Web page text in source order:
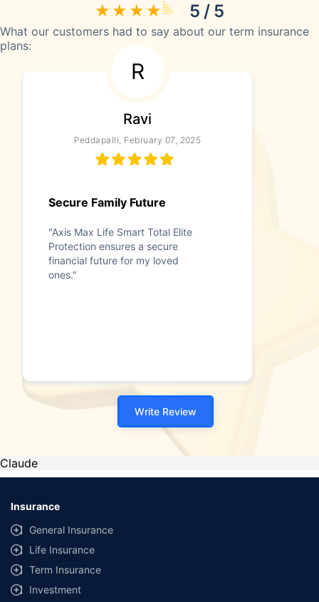
5 / 5
What our customers had to say about our term insurance
plans:
R
Ravi
Peddapalli, February 07, 2025
Secure Family Future
"Axis Max Life Smart Total Elite
Protection ensures a secure
financial future for my loved
ones."
Write Review
Claude
Insurance
General Insurance
Life Insurance
Term Insurance
Investment